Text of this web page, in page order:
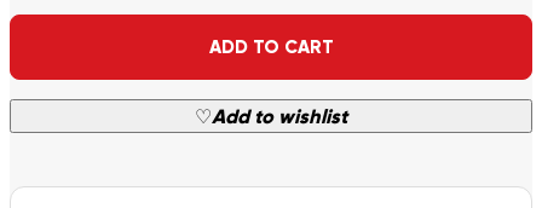
ADD TO CART
♡Add to wishlist
Alternative: